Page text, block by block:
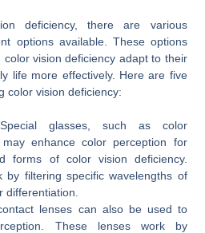
deficiency, there are various
options available. These options
vision deficiency adapt to their
life more effectively. Here are five
color vision deficiency:
glasses, such as color
enhance color perception for
forms of color vision deficiency.
by filtering specific wavelengths of
differentiation.
lenses can also be used to
These lenses work by